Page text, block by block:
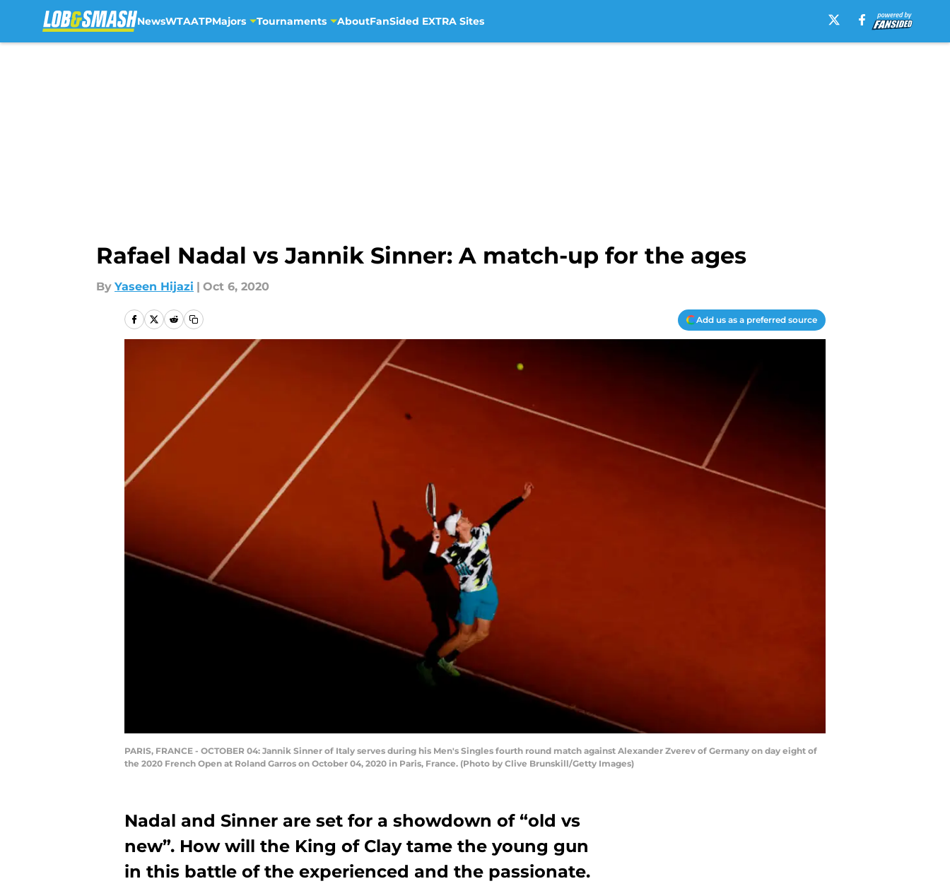
NewsWTAATPMajors Tournaments AboutFanSided EXTRA Sites
Rafael Nadal vs Jannik Sinner: A match-up for the ages
By Yaseen Hijazi | Oct 6, 2020
Add us as a preferred source
PARIS, FRANCE - OCTOBER 04: Jannik Sinner of Italy serves during his Men's Singles fourth round match against Alexander Zverev of Germany on day eight of
the 2020 French Open at Roland Garros on October 04, 2020 in Paris, France. (Photo by Clive Brunskill/Getty Images)
Nadal and Sinner are set for a showdown of “old vs
new”. How will the King of Clay tame the young gun
in this battle of the experienced and the passionate.